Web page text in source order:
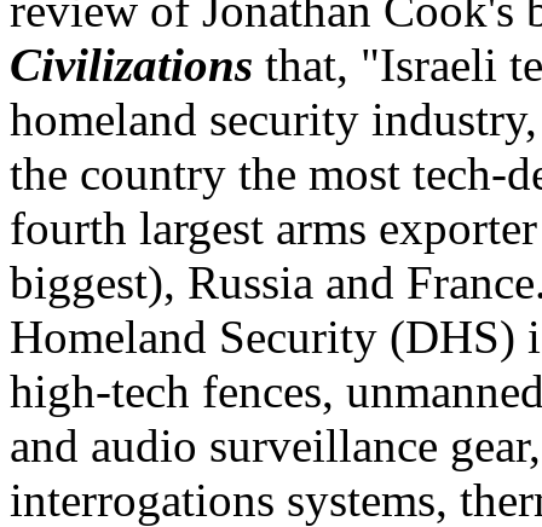
Civilizations that, "Israeli
homeland security
the country the most tech-
fourth largest arms
biggest), Russia and
Homeland Security (DHS)
high-tech fences,
and audio surveillance
interrogations systems,